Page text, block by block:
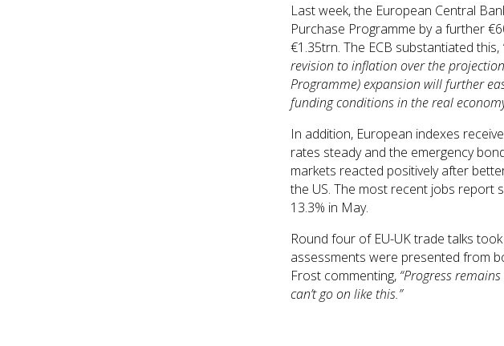
Last week, the European Central
Purchase Programme by a further
€1.35trn. The ECB substantiated this,
revision to inflation over the
Programme) expansion will further
funding conditions in the real
In addition, European indexes
rates steady and the emergency
markets reacted positively after
the US. The most recent jobs report
13.3% in May.
Round four of EU-UK trade talks
assessments were presented from
Frost commenting, “Progress
can’t go on like this.”